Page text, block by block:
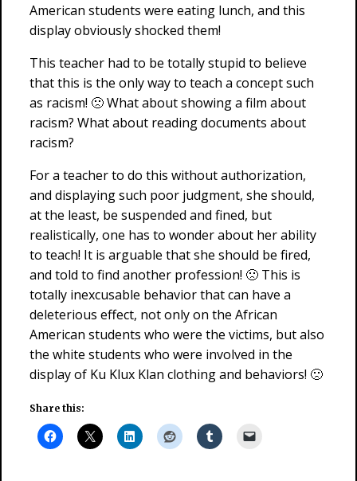
American students were eating lunch, and this
display obviously shocked them!
This teacher had to be totally stupid to believe
that this is the only way to teach a concept such
as racism! 🙁 What about showing a film about
racism? What about reading documents about
racism?
For a teacher to do this without authorization,
and displaying such poor judgment, she should,
at the least, be suspended and fined, but
realistically, one has to wonder about her ability
to teach! It is arguable that she should be fired,
and told to find another profession! 🙁 This is
totally inexcusable behavior that can have a
deleterious effect, not only on the African
American students who were the victims, but also
the white students who were involved in the
display of Ku Klux Klan clothing and behaviors! 🙁
Share this: